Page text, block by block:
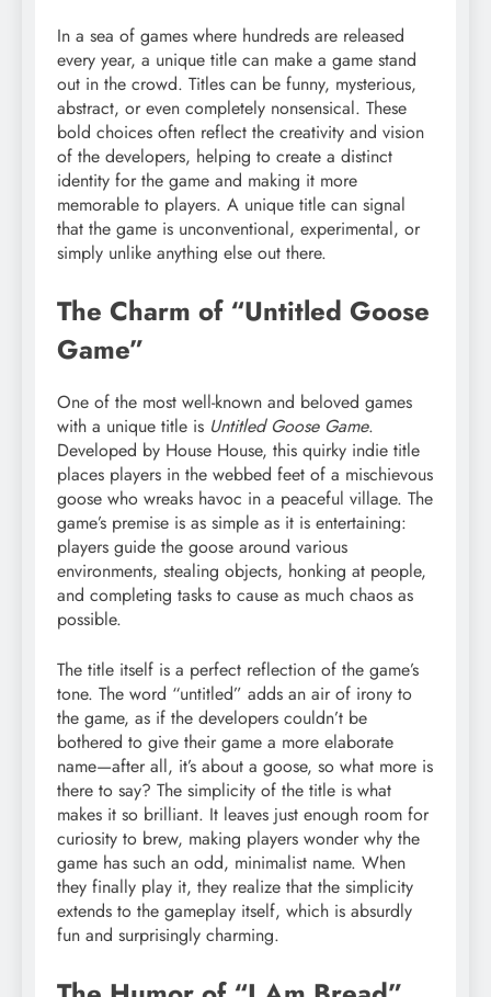
In a sea of games where hundreds are released
every year, a unique title can make a game stand
out in the crowd. Titles can be funny, mysterious,
abstract, or even completely nonsensical. These
bold choices often reflect the creativity and vision
of the developers, helping to create a distinct
identity for the game and making it more
memorable to players. A unique title can signal
that the game is unconventional, experimental, or
simply unlike anything else out there.
The Charm of “Untitled Goose
Game”
One of the most well-known and beloved games
with a unique title is Untitled Goose Game.
Developed by House House, this quirky indie title
places players in the webbed feet of a mischievous
goose who wreaks havoc in a peaceful village. The
game’s premise is as simple as it is entertaining:
players guide the goose around various
environments, stealing objects, honking at people,
and completing tasks to cause as much chaos as
possible.
The title itself is a perfect reflection of the game’s
tone. The word “untitled” adds an air of irony to
the game, as if the developers couldn’t be
bothered to give their game a more elaborate
name—after all, it’s about a goose, so what more is
there to say? The simplicity of the title is what
makes it so brilliant. It leaves just enough room for
curiosity to brew, making players wonder why the
game has such an odd, minimalist name. When
they finally play it, they realize that the simplicity
extends to the gameplay itself, which is absurdly
fun and surprisingly charming.